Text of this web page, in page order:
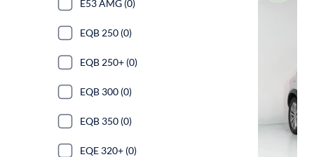
E53 AMG (0)
EQB 250 (0)
EQB 250+ (0)
EQB 300 (0)
EQB 350 (0)
EQE 320+ (0)